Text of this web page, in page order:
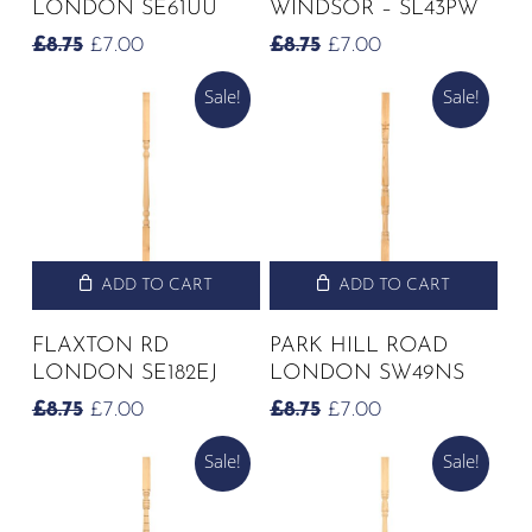
LONDON SE61UU
£8.75 ORIGINAL
£7.00CURRENT
IS:
£7.00.
WINDSOR – SL43PW
£8.75 ORIGINAL
£7.00CURRENT
IS:
£7.00.
Sale!
ADD TO CART
FLAXTON RD
LONDON SE182EJ
£8.75 ORIGINAL
£7.00CURRENT
IS:
£7.00.
Sale!
ADD TO CART
PARK HILL ROAD
LONDON SW49NS
£8.75 ORIGINAL
£7.00CURRENT
IS:
£7.00.
Sale! Sale!